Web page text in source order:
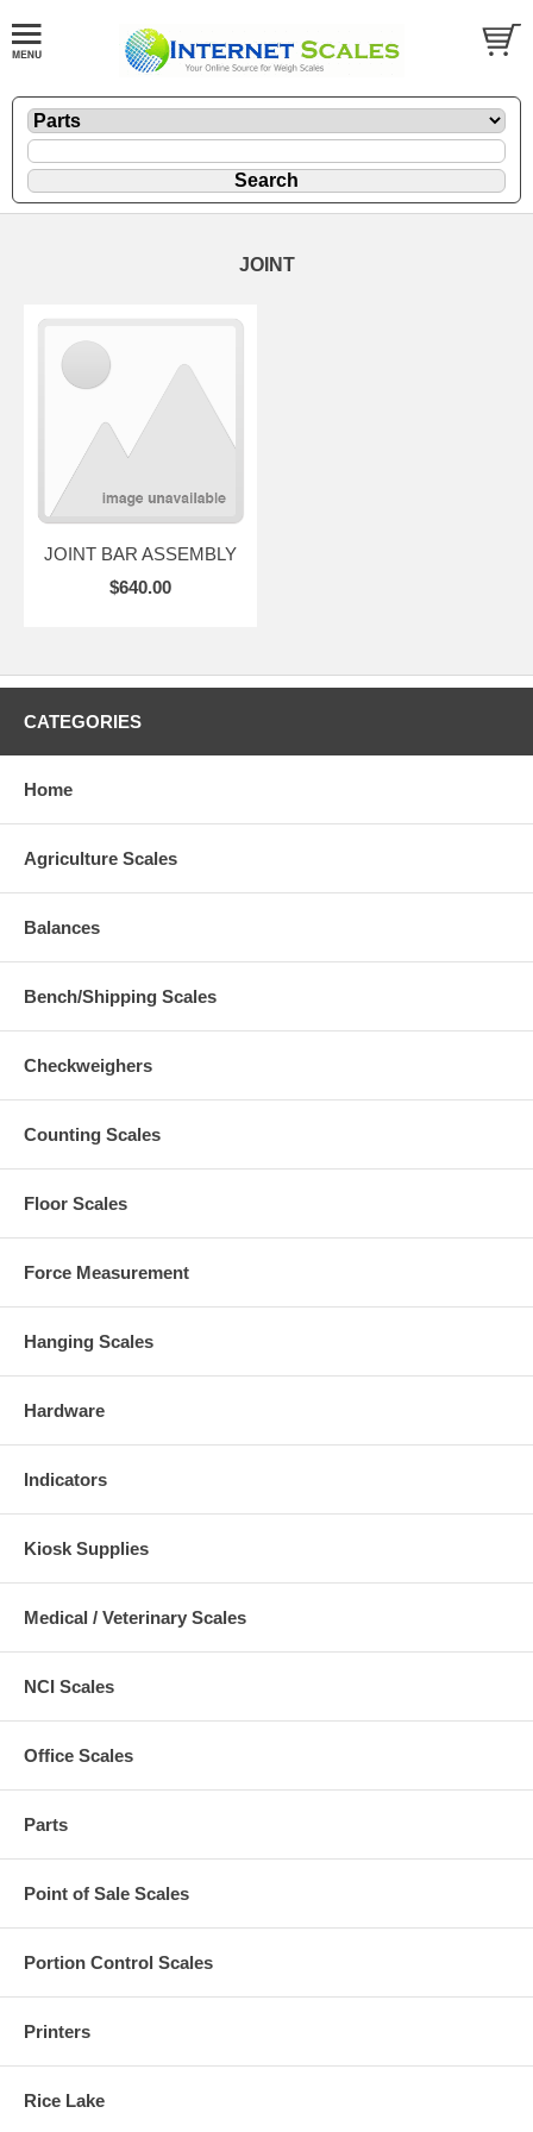
JOINT
JOINT BAR ASSEMBLY
$640.00
CATEGORIES
Home
Agriculture Scales
Balances
Bench/Shipping Scales
Checkweighers
Counting Scales
Floor Scales
Force Measurement
Hanging Scales
Hardware
Indicators
Kiosk Supplies
Medical / Veterinary Scales
NCI Scales
Office Scales
Parts
Point of Sale Scales
Portion Control Scales
Printers
Rice Lake